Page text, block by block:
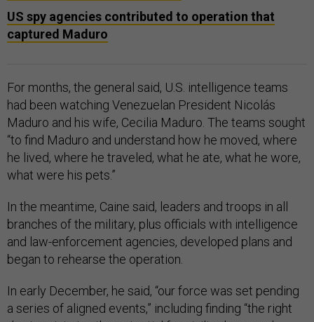
US spy agencies contributed to operation that
captured Maduro
For months, the general said, U.S. intelligence teams
had been watching Venezuelan President Nicolás
Maduro and his wife, Cecilia Maduro. The teams sought
“to find Maduro and understand how he moved, where
he lived, where he traveled, what he ate, what he wore,
what were his pets.”
In the meantime, Caine said, leaders and troops in all
branches of the military, plus officials with intelligence
and law-enforcement agencies, developed plans and
began to rehearse the operation.
In early December, he said, “our force was set pending
a series of aligned events,” including finding “the right